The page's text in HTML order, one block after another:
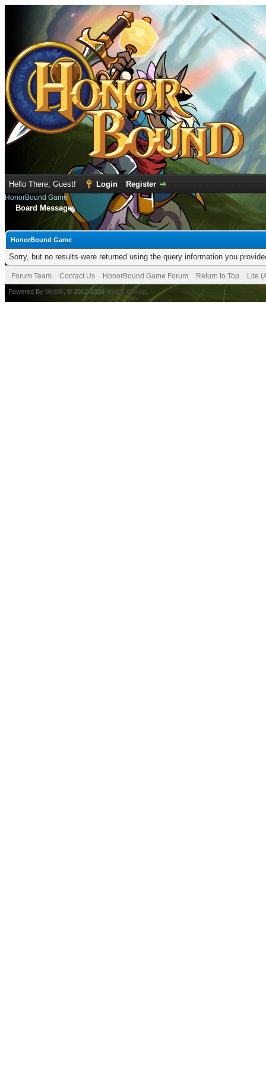
Hello There, Guest! Login Register
HonorBound Game
Board Message
HonorBound Game
Sorry, but no results were returned using the query information you
Forum Team Contact Us HonorBound Game Forum Return to Top Lite
Powered By MyBB , © 2002-2026 MyBB Group